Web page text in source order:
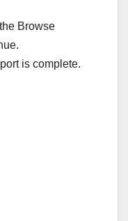
Browse
is complete.